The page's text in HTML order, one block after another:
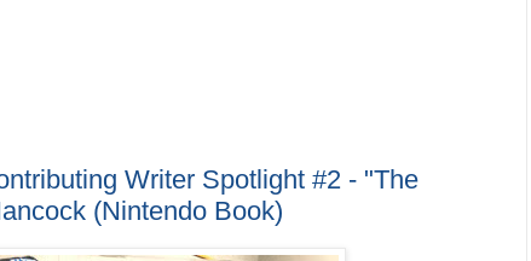
Writer Spotlight #2 - "The
(Nintendo Book)